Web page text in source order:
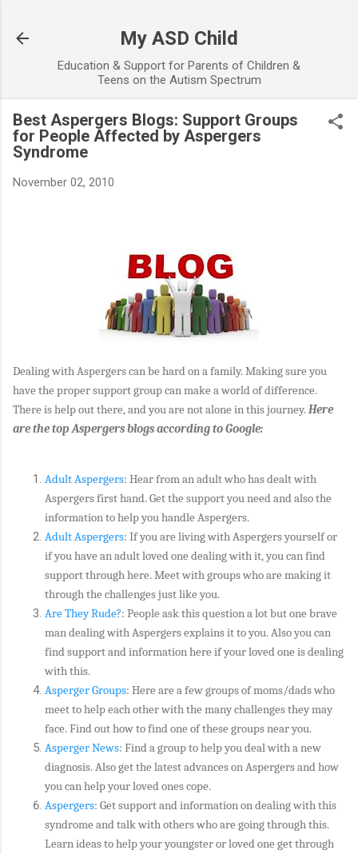
My ASD Child
Education & Support for Parents of Children &
Teens on the Autism Spectrum
Best Aspergers Blogs: Support Groups
for People Affected by Aspergers
Syndrome
November 02, 2010
Dealing with Aspergers can be hard on a family. Making sure you
have the proper support group can make a world of difference.
There is help out there, and you are not alone in this journey. Here
are the top Aspergers blogs according to Google:
Adult Aspergers: Hear from an adult who has dealt with
Aspergers first hand. Get the support you need and also the
information to help you handle Aspergers.
Adult Aspergers: If you are living with Aspergers yourself or
if you have an adult loved one dealing with it, you can find
support through here. Meet with groups who are making it
through the challenges just like you.
Are They Rude?: People ask this question a lot but one brave
man dealing with Aspergers explains it to you. Also you can
find support and information here if your loved one is dealing
with this.
Asperger Groups: Here are a few groups of moms/dads who
meet to help each other with the many challenges they may
face. Find out how to find one of these groups near you.
Asperger News: Find a group to help you deal with a new
diagnosis. Also get the latest advances on Aspergers and how
you can help your loved ones cope.
Aspergers: Get support and information on dealing with this
syndrome and talk with others who are going through this.
Learn ideas to help your youngster or loved one get through